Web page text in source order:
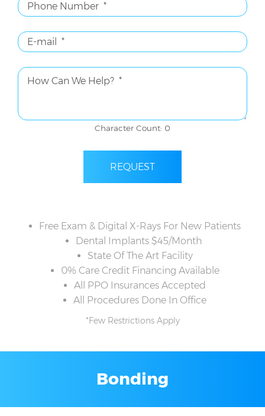
Character Count: 0
REQUEST
Free Exam & Digital X-Rays For New Patients
Dental Implants $45/Month
State Of The Art Facility
0% Care Credit Financing Available
All PPO Insurances Accepted
All Procedures Done In Office
*Few Restrictions Apply
Bonding